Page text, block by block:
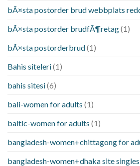
bÃ¤sta postorder brud webbplats
bÃ¤sta postorder brudfÃ¶retag(1)
bÃ¤sta postorderbrud(1)
Bahis siteleri(1)
bahis sitesi(6)
bali-women for adults (1)
baltic-women for adults (1)
bangladesh-women+chittagong for
bangladesh-women+dhaka site